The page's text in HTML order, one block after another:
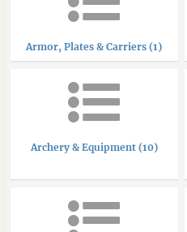
Armor, Plates & Carriers (1)
Archery & Equipment (10)